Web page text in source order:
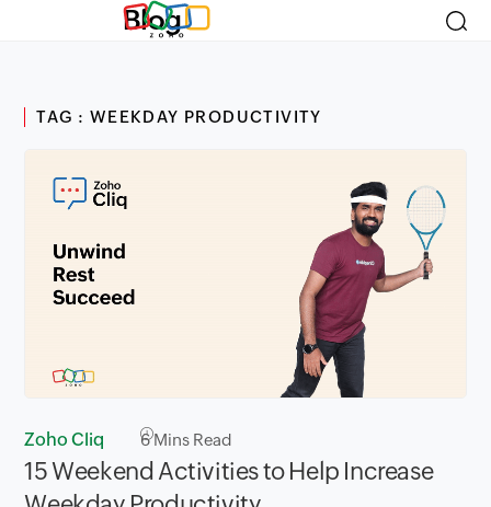
Blog
TAG : WEEKDAY PRODUCTIVITY
Zoho Cliq 6Mins Read
15 Weekend Activities to Help Increase